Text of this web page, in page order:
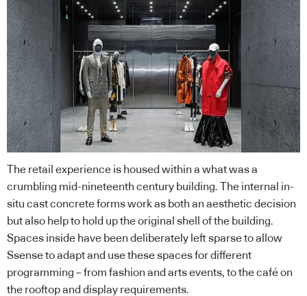
The retail experience is housed within a what was a
crumbling mid-nineteenth century building. The internal in-
situ cast concrete forms work as both an aesthetic decision
but also help to hold up the original shell of the building.
Spaces inside have been deliberately left sparse to allow
Ssense to adapt and use these spaces for different
programming – from fashion and arts events, to the café on
the rooftop and display requirements.